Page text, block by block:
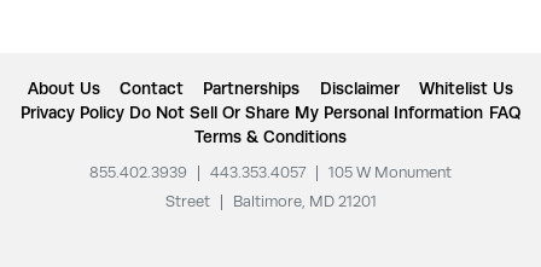
About Us Contact Partnerships Disclaimer
Whitelist Us
Privacy Policy Do Not Sell Or Share My Personal Information FAQ
Terms & Conditions
855.402.3939 443.353.4057
105 W Monument
Street
Baltimore, MD 21201